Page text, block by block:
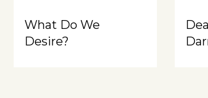
What Do We
Desire?